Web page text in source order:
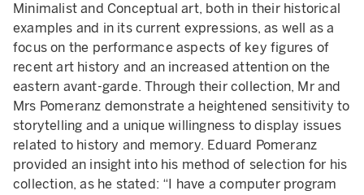
Minimalist and Conceptual art, both in their historical
examples and in its current expressions, as well as a
focus on the performance aspects of key figures of
recent art history and an increased attention on the
eastern avant-garde. Through their collection, Mr and
Mrs Pomeranz demonstrate a heightened sensitivity to
storytelling and a unique willingness to display issues
related to history and memory. Eduard Pomeranz
provided an insight into his method of selection for his
collection, as he stated: “I have a computer program